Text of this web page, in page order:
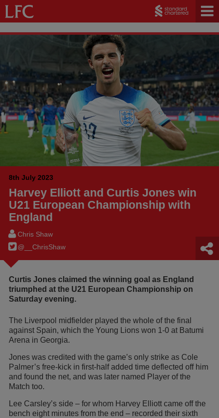
8th July 2023
Harvey Elliott and Curtis Jones win
U21 European Championship with
England
Chris Shaw
@__ChrisShaw
Curtis Jones claimed the winning goal as England
triumphed at the U21 European Championship on
Saturday evening.
The Liverpool midfielder played the whole of the final
against Spain, which the Young Lions won 1-0 at Batumi
Arena in Georgia.
Jones was credited with the game’s only strike as Cole
Palmer’s free-kick in first-half added time deflected off him
and found the net, and was later named Player of the
Match too.
Lee Carsley’s side – for whom Harvey Elliott came off the
bench eight minutes from the end – recorded their sixth